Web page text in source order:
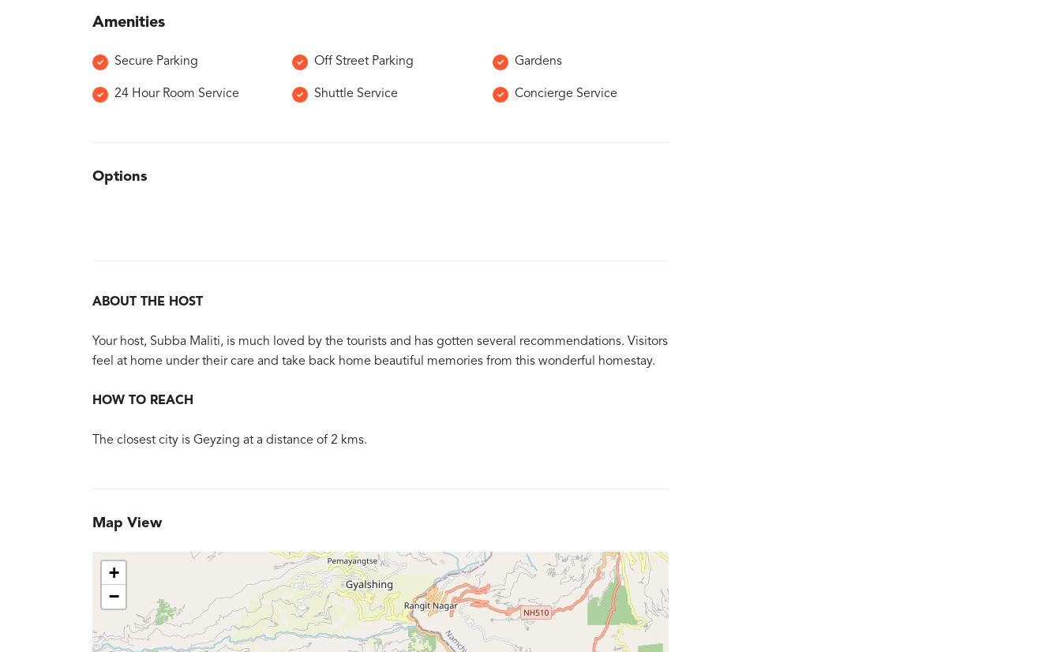
Amenities
Secure Parking Off Street Parking Gardens
24 Hour Room Service Shuttle Service Concierge Service
Options
ABOUT THE HOST
Your host, Subba Maliti, is much loved by the tourists and has gotten several recommendations. Visitors
feel at home under their care and take back home beautiful memories from this wonderful homestay.
HOW TO REACH
The closest city is Geyzing at a distance of 2 kms.
Map View
+
−